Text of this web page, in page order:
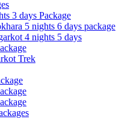
3 days Package
5 nights 6 days package
4 nights 5 days
Trek